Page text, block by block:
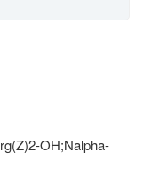
OH;Nalpha-